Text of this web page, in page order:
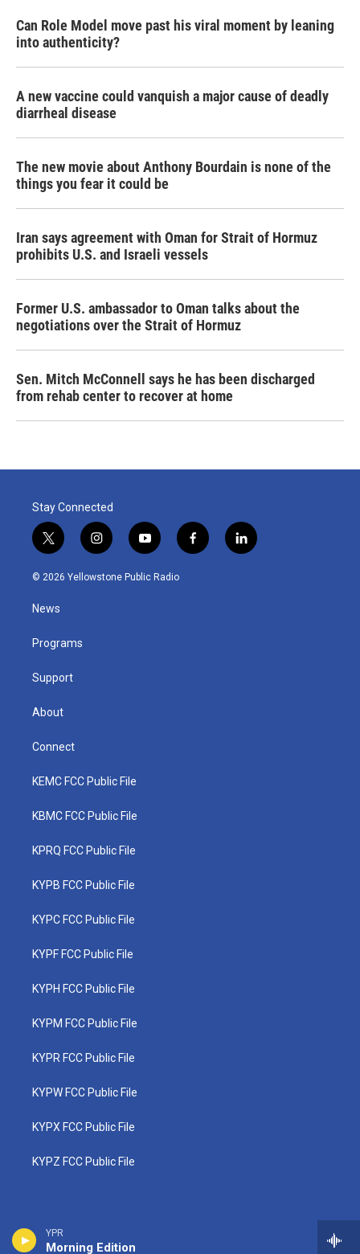
YPR
Morning Edition
Can Role Model move past his viral moment by leaning
into authenticity?
A new vaccine could vanquish a major cause of deadly
diarrheal disease
The new movie about Anthony Bourdain is none of the
things you fear it could be
Iran says agreement with Oman for Strait of Hormuz
prohibits U.S. and Israeli vessels
Former U.S. ambassador to Oman talks about the
negotiations over the Strait of Hormuz
Sen. Mitch McConnell says he has been discharged
from rehab center to recover at home
Stay Connected
t
w
i
t
e
i
n
s
y
o
u
f
a
l
i
© 2026 Yellowstone Public Radio
News
Programs
Support
About
Connect
KEMC FCC Public File
KBMC FCC Public File
KPRQ FCC Public File
KYPB FCC Public File
KYPC FCC Public File
KYPF FCC Public File
KYPH FCC Public File
KYPM FCC Public File
KYPR FCC Public File
KYPW FCC Public File
KYPX FCC Public File
KYPZ FCC Public File